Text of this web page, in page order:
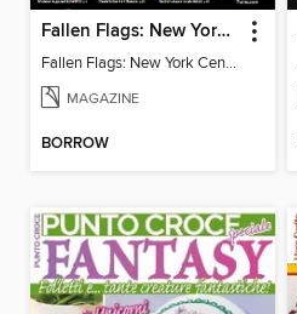
Fallen Flags: New York Central Remembered
Fallen Flags: New York Central Remembered
MAGAZINE
BORROW